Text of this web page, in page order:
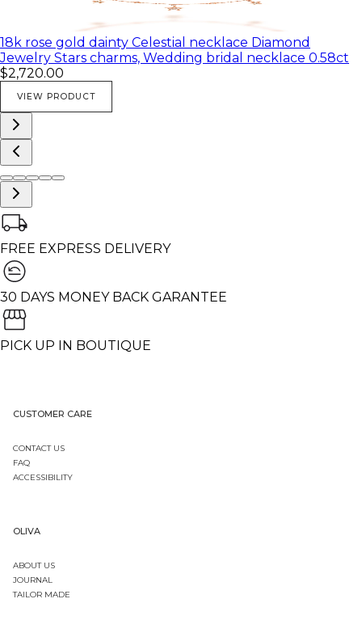
18k rose gold dainty Celestial necklace Diamond
Jewelry Stars charms, Wedding bridal necklace 0.58ct
$2,720.00
VIEW PRODUCT
FREE EXPRESS DELIVERY
30 DAYS MONEY BACK GARANTEE
PICK UP IN BOUTIQUE
CUSTOMER CARE
CONTACT US
FAQ
ACCESSIBILITY
OLIVA
ABOUT US
JOURNAL
TAILOR MADE